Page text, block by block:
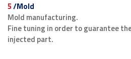
5/Mold
Mold manufacturing.
Fine tuning in order to guarantee
injected part.